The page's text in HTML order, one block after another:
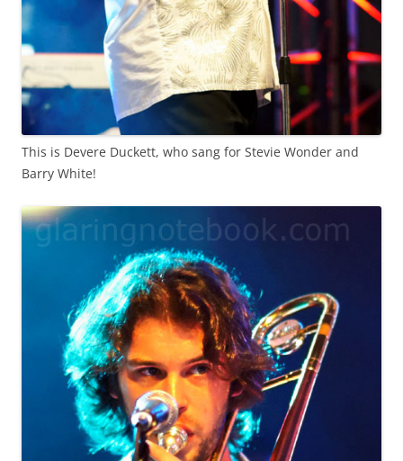
This is Devere Duckett, who sang for Stevie Wonder and
Barry White!